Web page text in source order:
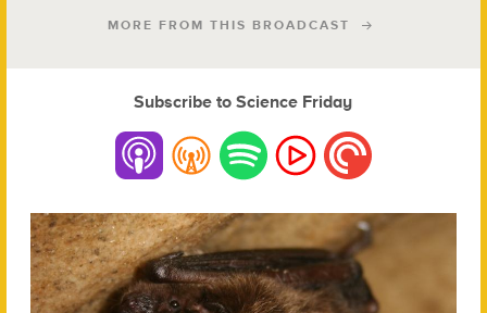
MORE FROM THIS BROADCAST
Subscribe to Science Friday